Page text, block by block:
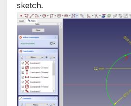
sketch.